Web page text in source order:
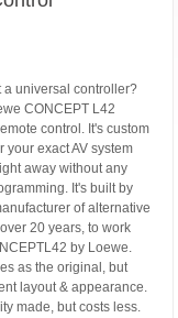
a universal controller?
CONCEPT L42
control. It's custom
your exact AV system
away without any
It's built by
of alternative
20 years, to work
by Loewe.
as the original, but
layout & appearance.
made, but costs less.